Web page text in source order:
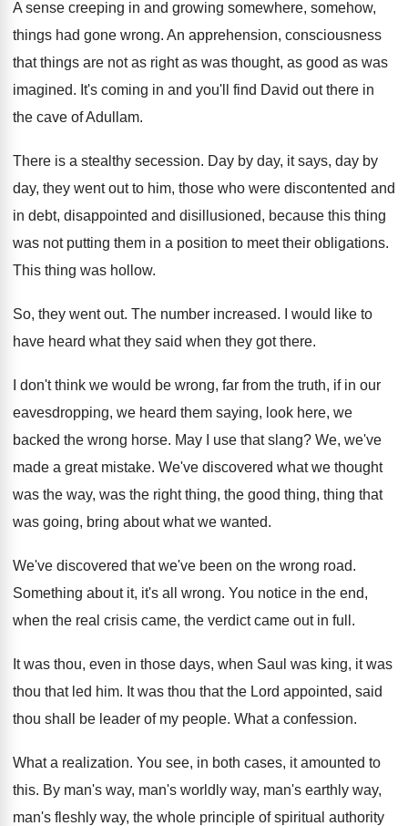
A sense creeping in and growing somewhere, somehow,
things had gone wrong. An apprehension, consciousness
that things are not as right as was thought, as good as was
imagined. It's coming in and you'll find David out there in
the cave of Adullam.
There is a stealthy secession. Day by day, it says, day by
day, they went out to him, those who were discontented and
in debt, disappointed and disillusioned, because this thing
was not putting them in a position to meet their obligations.
This thing was hollow.
So, they went out. The number increased.
I would like to
have heard what they said when they got there.
I don't think we would be wrong, far from the truth, if in our
eavesdropping, we heard them saying, look here, we
backed the wrong horse. May I use that slang? We, we've
made a great mistake. We've discovered what we thought
was the way, was the right thing, the good thing, thing that
was going, bring about what we wanted.
We've discovered that we've been on the wrong road.
Something about it, it's all wrong. You notice in the end,
when the real crisis came, the verdict came out in full .
It was thou, even in those days, when Saul was king, it was
thou that led him. It was thou that the Lord appointed, said
thou shall be leader of my people. What a confession.
What a realization. You see, in both cases, it amounted to
this. By man's way, man's worldly way, man's earthly way,
man's fleshly way, the whole principle of spiritual authority